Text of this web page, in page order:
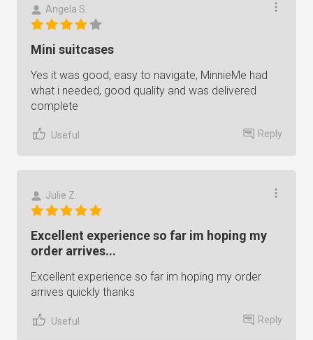
Angela S.
Mini suitcases
Yes it was good, easy to navigate, MinnieMe had
what i needed, good quality and was delivered
complete
Useful Reply
Julie Z.
Excellent experience so far im hoping my
order arrives...
Excellent experience so far im hoping my order
arrives quickly thanks
Useful Reply